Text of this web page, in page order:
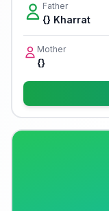
Father
{} Kharrat
Mother
{}